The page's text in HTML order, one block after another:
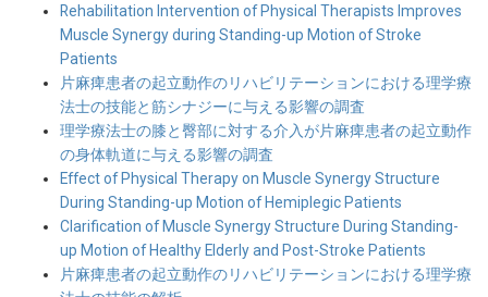
Rehabilitation Intervention of Physical Therapists Improves
Muscle Synergy during Standing-up Motion of Stroke
Patients
片麻痺患者の起立動作のリハビリテーションにおける理学療
法士の技能と筋シナジーに与える影響の調査
理学療法士の膝と臀部に対する介入が片麻痺患者の起立動作
の身体軌道に与える影響の調査
Effect of Physical Therapy on Muscle Synergy Structure
During Standing-up Motion of Hemiplegic Patients
Clarification of Muscle Synergy Structure During Standing-
up Motion of Healthy Elderly and Post-Stroke Patients
片麻痺患者の起立動作のリハビリテーションにおける理学療